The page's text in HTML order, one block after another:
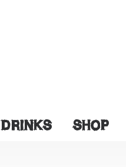
DRINKS SHOP